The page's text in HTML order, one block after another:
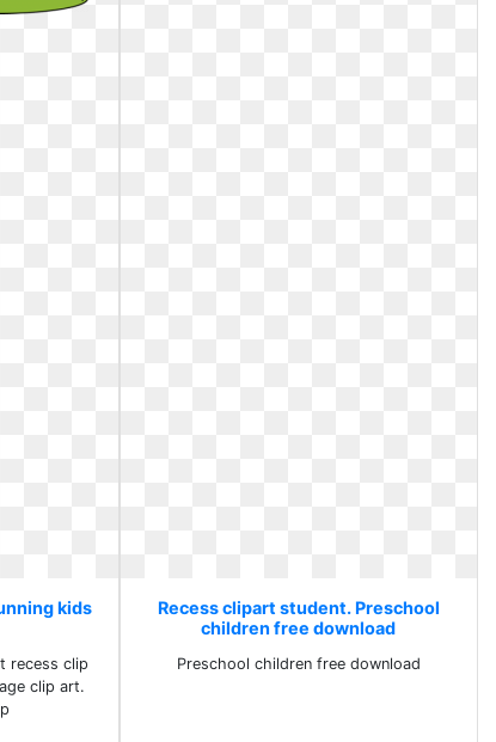
kids
recess clip
clip art.
Recess clipart student. Preschool
children free download
Preschool children free download